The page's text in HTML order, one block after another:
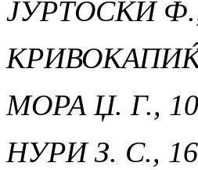
ЈУРТОСКИ Ф.,
МОРА Џ. Г.,
НУРИ З. С., 16